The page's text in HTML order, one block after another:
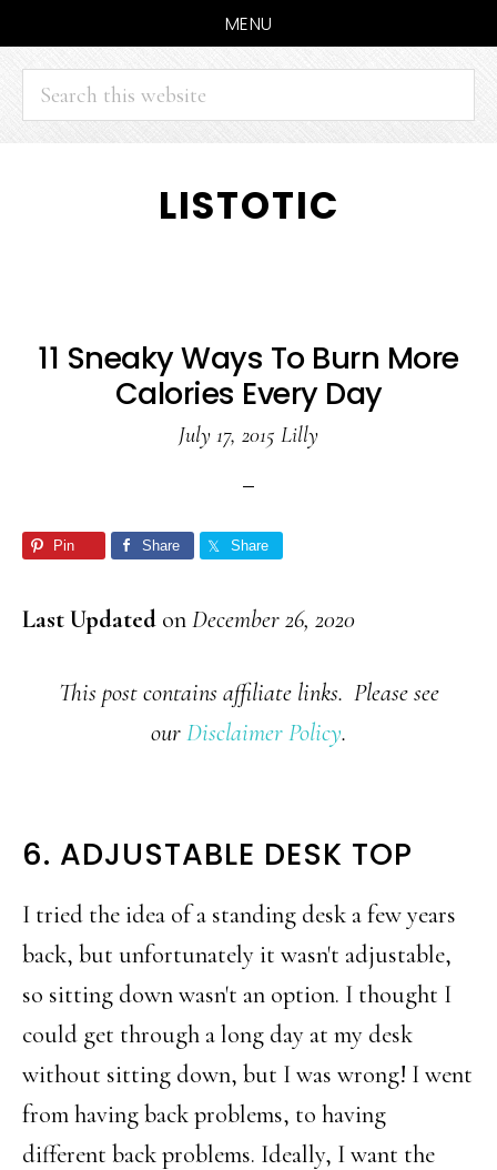
MENU
Search
this
website
LISTOTIC
11 Sneaky Ways To Burn More
Calories Every Day
July 17, 2015 Lilly
Pin Share Share
Last Updated onDecember 26, 2020
This post contains affiliate links. Please see
ourDisclaimer Policy.
6. ADJUSTABLE DESK TOP
I tried the idea of a standing desk a few years
back, but unfortunately it wasn't adjustable,
so sitting down wasn't an option. I thought I
could get through a long day at my desk
without sitting down, but I was wrong! I went
from having back problems, to having
different back problems. Ideally, I want the